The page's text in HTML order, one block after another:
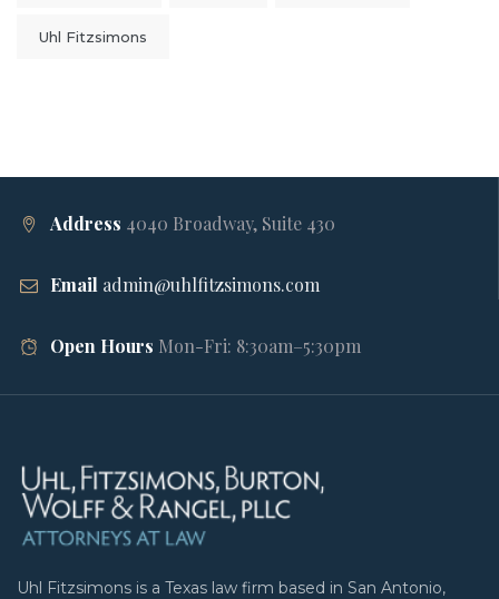
Uhl Fitzsimons
Address 4040 Broadway, Suite 430
Email admin@uhlfitzsimons.com
Open Hours Mon-Fri: 8:30am–5:30pm
Uhl Fitzsimons is a Texas law firm based in San Antonio,